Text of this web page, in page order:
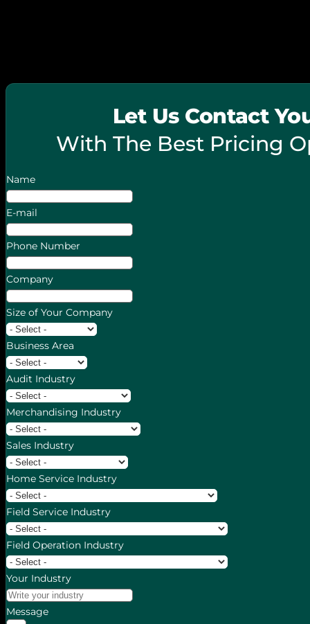
Let Us Contact
With The Best Pricing
Name
E-mail
Phone Number
Company
Size of Your Company
Business Area
Audit Industry
Merchandising Industry
Sales Industry
Home Service Industry
Field Service Industry
Field Operation Industry
Your Industry
Message